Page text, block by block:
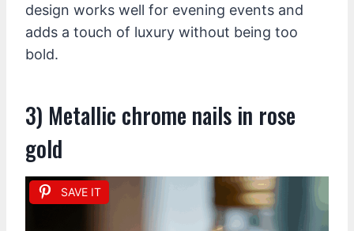
design works well for evening events and
adds a touch of luxury without being too
bold.
3) Metallic chrome nails in rose
gold
SAVE IT